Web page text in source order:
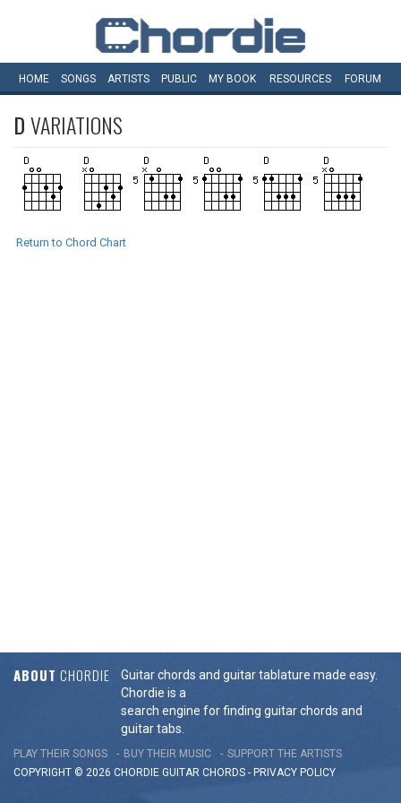
HOME SONGS ARTISTS PUBLIC MY BOOK RESOURCES FORUM
DVARIATIONS
Return to Chord Chart
ABOUT CHORDIE
Guitar chords and guitar tablature made easy.
Chordie is a
search engine for finding guitar chords and
guitar tabs.
PLAY THEIR SONGS BUY THEIR MUSIC
SUPPORT THE ARTISTS
COPYRIGHT © 2026 CHORDIE GUITAR CHORDS - PRIVACY POLICY